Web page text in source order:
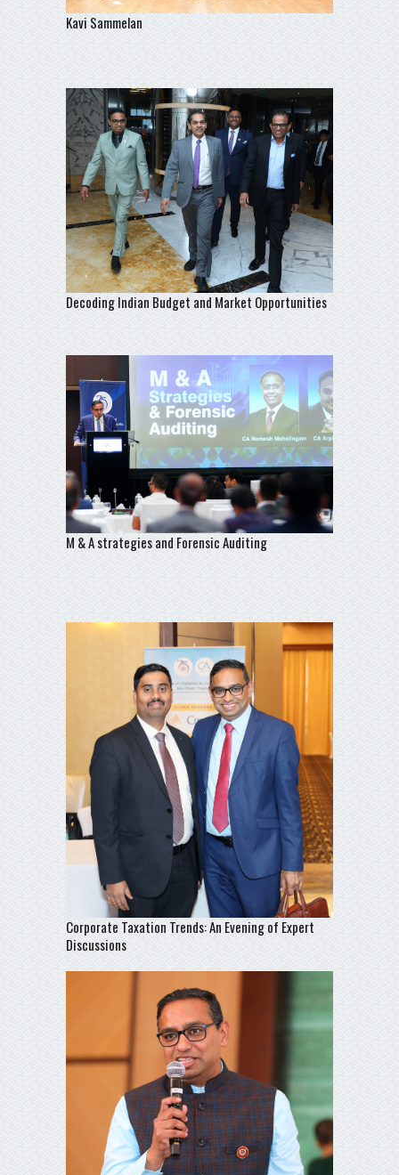
Kavi Sammelan
Decoding Indian Budget and Market Opportunities
M & A strategies and Forensic Auditing
Corporate Taxation Trends: An Evening of Expert
Discussions